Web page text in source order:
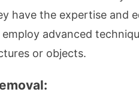
have the expertise
advanced
or objects.